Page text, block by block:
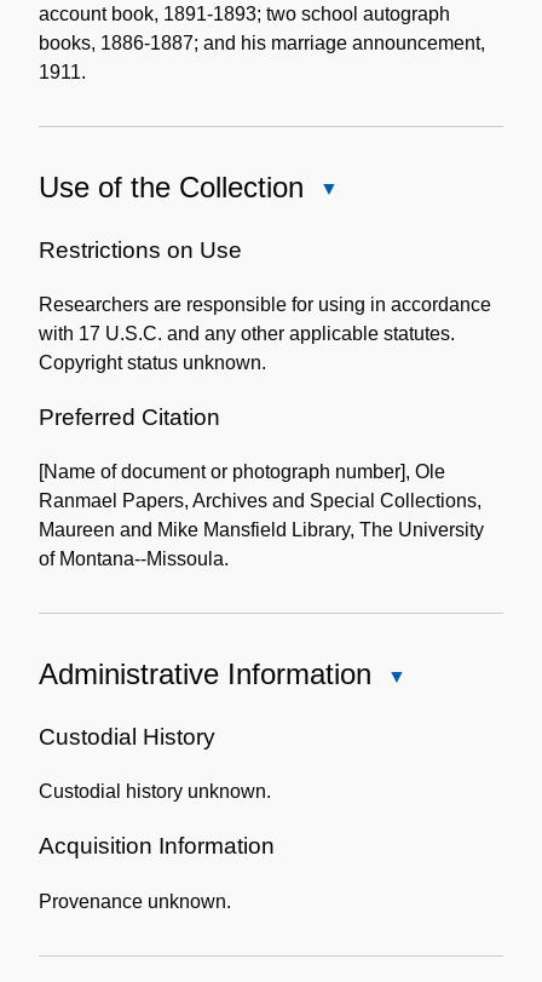
account book, 1891-1893; two school autograph
books, 1886-1887; and his marriage announcement,
1911.
Use of the Collection
Collection
Restrictions on Use
Researchers are responsible for using in accordance
with 17 U.S.C. and any other applicable statutes.
Copyright status unknown.
Preferred Citation
[Name of document or photograph number], Ole
Ranmael Papers, Archives and Special Collections,
Maureen and Mike Mansfield Library, The University
of Montana--Missoula.
Administrative Information
Custodial History
Custodial history unknown.
Acquisition Information
Provenance unknown.